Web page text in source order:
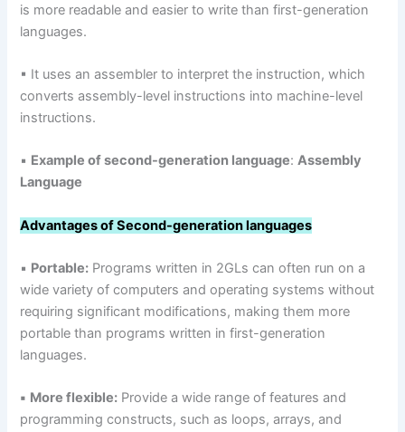
is more readable and easier to write than first-generation
languages.
▪ It uses an assembler to interpret the instruction, which
converts assembly-level instructions into machine-level
instructions.
▪ Example of second-generation language:Assembly
Language
Advantages of Second-generation languages
▪ Portable: Programs written in 2GLs can often run on a
wide variety of computers and operating systems without
requiring significant modifications, making them more
portable than programs written in first-generation
languages.
▪ More flexible: Provide a wide range of features and
programming constructs, such as loops, arrays, and